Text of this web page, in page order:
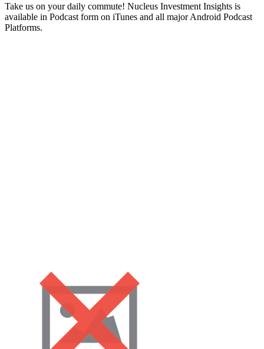
Take us on your daily commute! Nucleus Investment Insights is
available in Podcast form on iTunes and all major Android Podcast
Platforms.